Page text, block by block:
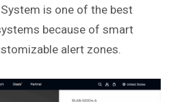
is one of the best
because of smart
alert zones.